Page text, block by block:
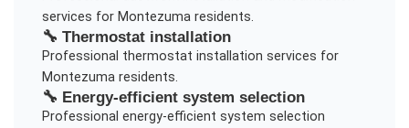
services for Montezumaresidents.
🔧 Thermostat installation
Professional thermostat installation services for
Montezumaresidents.
🔧 Energy-efficient system selection
Professional energy-efficient system selection